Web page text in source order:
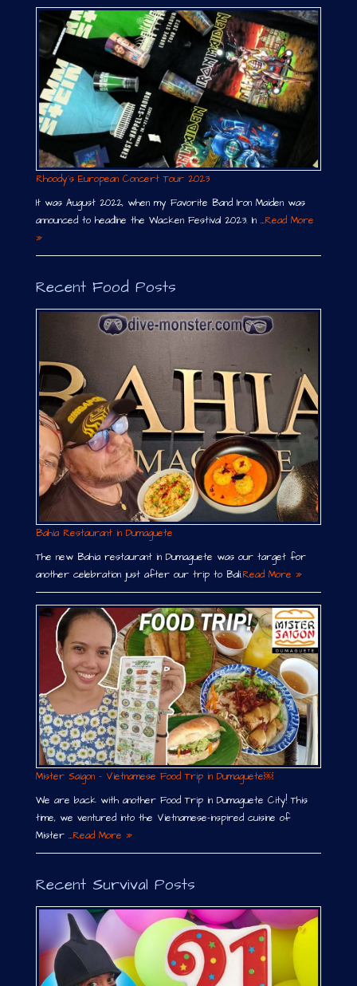
Rhoody´s European Concert Tour 2023
It was August 2022, when my Favorite Band Iron Maiden was
announced to headline the Wacken Festival 2023. In …Read More
»
Recent Food Posts
Bahia Restaurant in Dumaguete
The new Bahia restaurant in Dumaguete was our target for
another celebration just after our trip to Bali.Read More »
Mister Saigon – Vietnamese Food Trip in Dumaguete￼
We are back with another Food Trip in Dumaguete City! This
time, we ventured into the Vietnamese-inspired cuisine of
Mister …Read More »
Recent Survival Posts